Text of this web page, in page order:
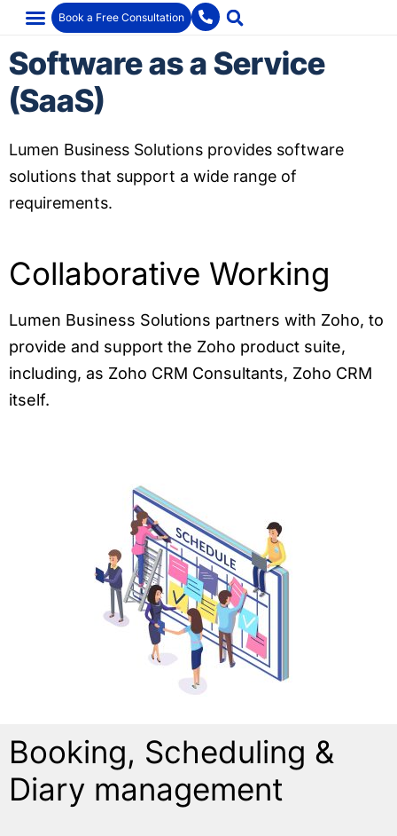
Book a Free Consultation
Software as a Service
(SaaS)
Lumen Business Solutions provides software
solutions that support a wide range of
requirements.
Collaborative Working
Lumen Business Solutions partners with Zoho, to
provide and support the Zoho product suite,
including, as Zoho CRM Consultants, Zoho CRM
itself.
Booking, Scheduling &
Diary management